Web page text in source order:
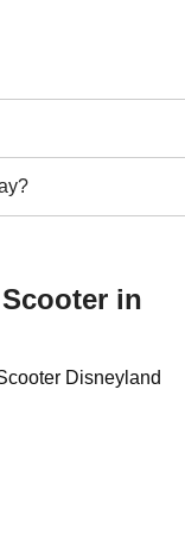
in
Disneyland